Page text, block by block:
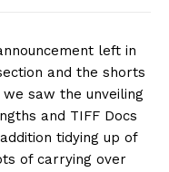
left in
and the shorts
saw the unveiling
and TIFF Docs
tidying up of
of carrying over